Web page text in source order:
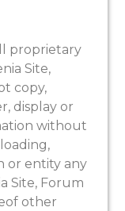
proprietary
Site,
copy,
display or
without
or entity any
Site, Forum
other